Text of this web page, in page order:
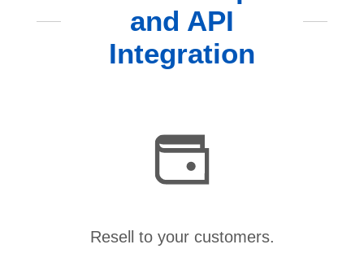
and API
Integration
Resell to your customers.